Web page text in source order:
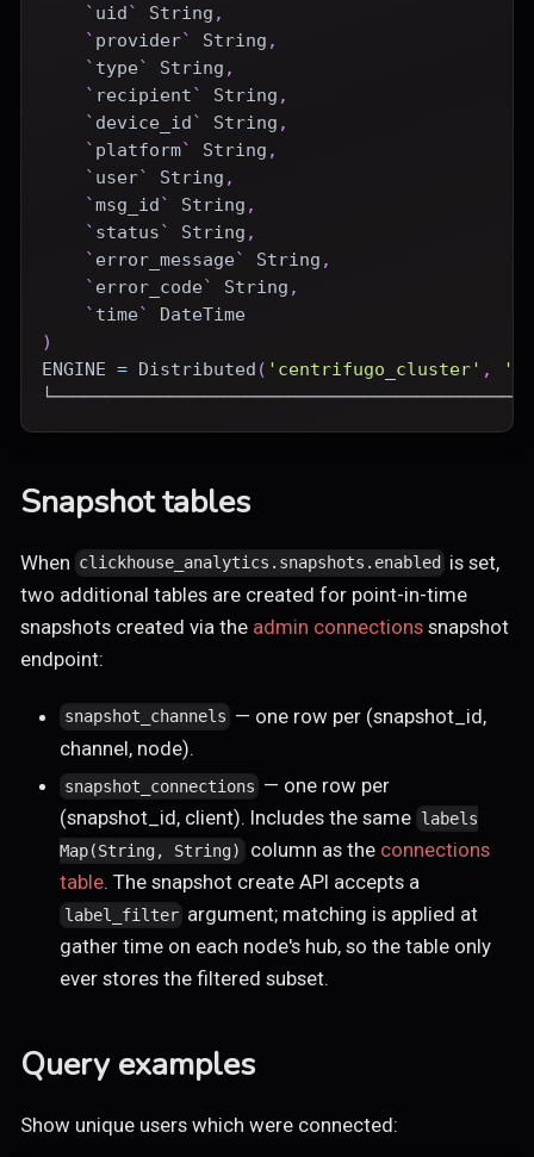
` uid` String ,
` provider` String ,
` type` String ,
` recipient` String ,
` device_id` String ,
` platform` String ,
` user` String ,
`msg_id` String ,
` status` String ,
` error_message` String ,
` error_code` String ,
` time`
DateTime
)
ENGINE = Distributed ( 'centrifugo_cluster' ,
Snapshot tables
When clickhouse_analytics.snapshots.enabled
is set,
two additional tables are created for point-in-time
snapshots created via the admin connectionssnapshot
endpoint:
snapshot_channels — one row per (snapshot_id,
channel, node).
snapshot_connections — one row per
(snapshot_id, client). Includes the same labels
Map(String, String)
column as the connections
table. The snapshot create API accepts a
label_filter argument; matching is applied at
gather time on each node's hub, so the table only
ever stores the filtered subset.
Query examples
Show unique users which were connected: